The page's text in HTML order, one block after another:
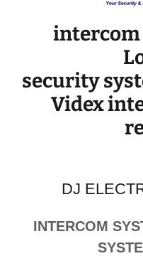
security
Videx
DJ
INTERCOM